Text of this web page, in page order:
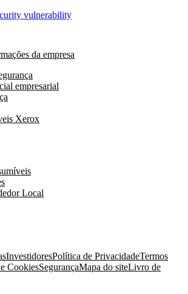
vulnerability
da empresa
empresarial
Xerox
Local
InvestidoresPolítica de PrivacidadeTermos
CookiesSegurançaMapa do siteLivro de